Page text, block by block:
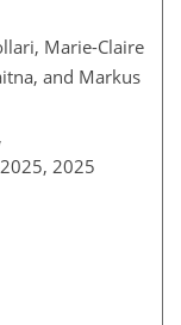
Marie-Claire
and Markus
2025